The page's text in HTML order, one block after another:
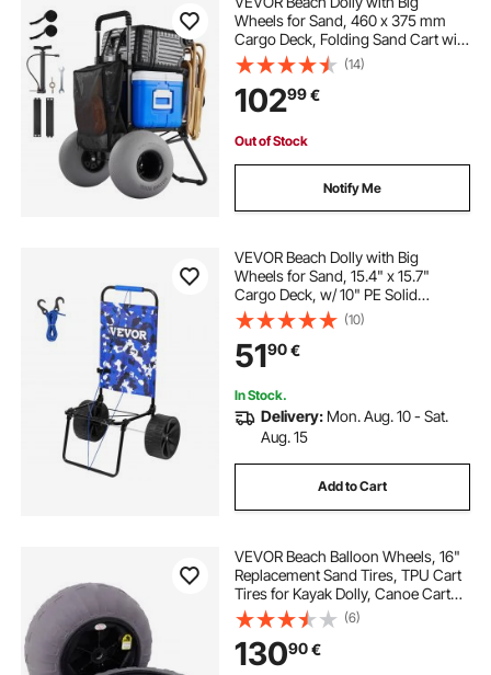
folding beach cart with large balloon wheels
beach cart with poly wheels
beach hauling cart pull behind beach cart
wheelbarrow beach cart
Wheels for Sand, 460 x 375 mm
Cargo Deck, Folding Sand Cart with
320 mm Balloon Wheels, 75 kg
Load Capacity, 855-1150 mm
Adjustable Height, Heavy Duty Cart
for Beach Camping
(14)
10299€
Out of Stock
Notify Me
VEVOR Beach Dolly with Big
Wheels for Sand, 15.4" x 15.7"
Cargo Deck, w/ 10" PE Solid
Wheels, 69LBS Loading Capacity
Folding Sand Cart, Heavy Duty Cart
for Picnic, Camping, Fishing,
Beach, Gardening
(10)
5190€
In Stock.
Delivery: Mon. Aug. 10 - Sat.
Aug. 15
Add to Cart
VEVOR Beach Balloon Wheels, 16"
Replacement Sand Tires, TPU Cart
Tires for Kayak Dolly, Canoe Cart
and Buggy with Free Air Pump, 2-
Pack
(6)
13090€